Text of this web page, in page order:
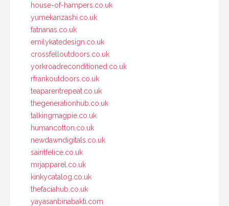
house-of-hampers.co.uk
yumekanzashi.co.uk
fatnanas.co.uk
emilykatedesign.co.uk
crossfelloutdoors.co.uk
yorkroadreconditioned.co.uk
rfrankoutdoors.co.uk
teaparentrepeat.co.uk
thegenerationhub.co.uk
talkingmagpie.co.uk
humancotton.co.uk
newdawndigitals.co.uk
saintfelice.co.uk
mrjapparel.co.uk
kinkycatalog.co.uk
thefaciahub.co.uk
yayasanbinabakti.com